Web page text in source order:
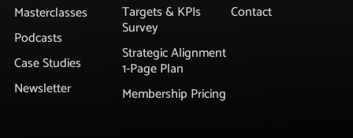
Masterclasses
Podcasts
Case Studies
Newsletter
Targets & KPIs
Survey
Strategic Alignment
1-Page Plan
Membership Pricing
Contact